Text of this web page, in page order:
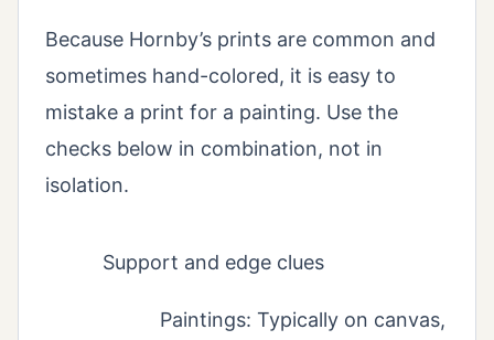
Because Hornby’s prints are common and
sometimes hand-colored, it is easy to
mistake a print for a painting. Use the
checks below in combination, not in
isolation.
Support and edge clues
Paintings: Typically on canvas,